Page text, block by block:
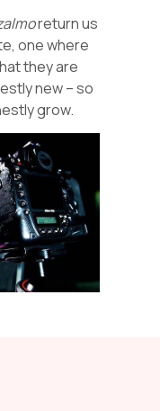
return us
one where
they are
new – so
grow.